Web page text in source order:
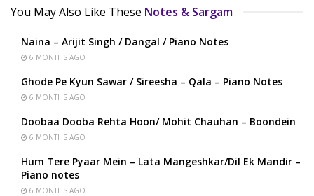
You May Also Like These Notes & Sargam
Naina – Arijit Singh / Dangal / Piano Notes
6 MONTHS AGO
Ghode Pe Kyun Sawar / Sireesha – Qala – Piano Notes
6 MONTHS AGO
Doobaa Dooba Rehta Hoon/ Mohit Chauhan – Boondein
6 MONTHS AGO
Hum Tere Pyaar Mein – Lata Mangeshkar/Dil Ek Mandir –
Piano notes
6 MONTHS AGO